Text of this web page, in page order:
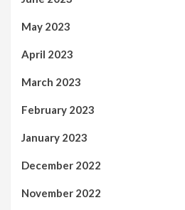
May 2023
April 2023
March 2023
February 2023
January 2023
December 2022
November 2022